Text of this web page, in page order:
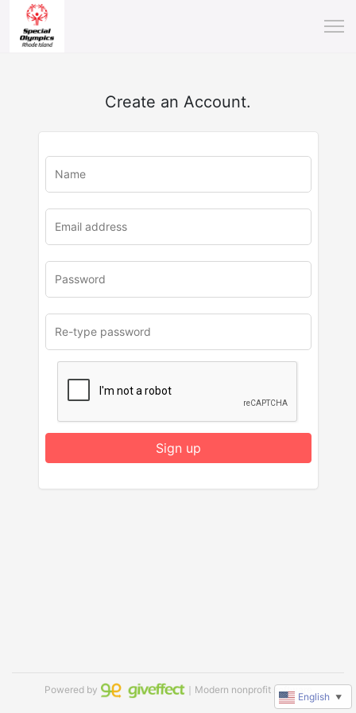
Create an Account.
Sign up
Powered by ｜Modern nonprofit software
English ▼